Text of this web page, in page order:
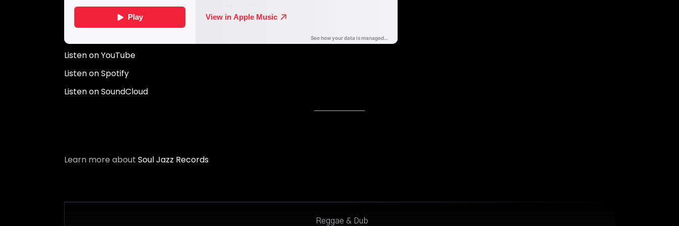
Listen on YouTube
Listen on Spotify
Listen on SoundCloud
Learn more about Soul Jazz Records
Reggae & Dub